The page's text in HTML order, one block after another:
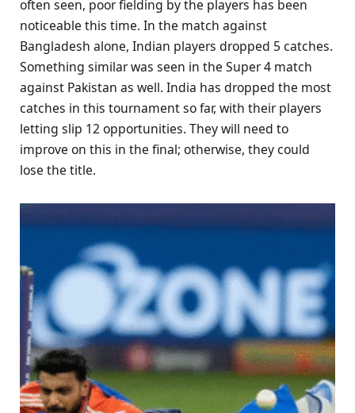
often seen, poor fielding by the players has been
noticeable this time. In the match against
Bangladesh alone, Indian players dropped 5 catches.
Something similar was seen in the Super 4 match
against Pakistan as well. India has dropped the most
catches in this tournament so far, with their players
letting slip 12 opportunities. They will need to
improve on this in the final; otherwise, they could
lose the title.